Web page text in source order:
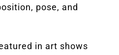
pose, and
in art shows